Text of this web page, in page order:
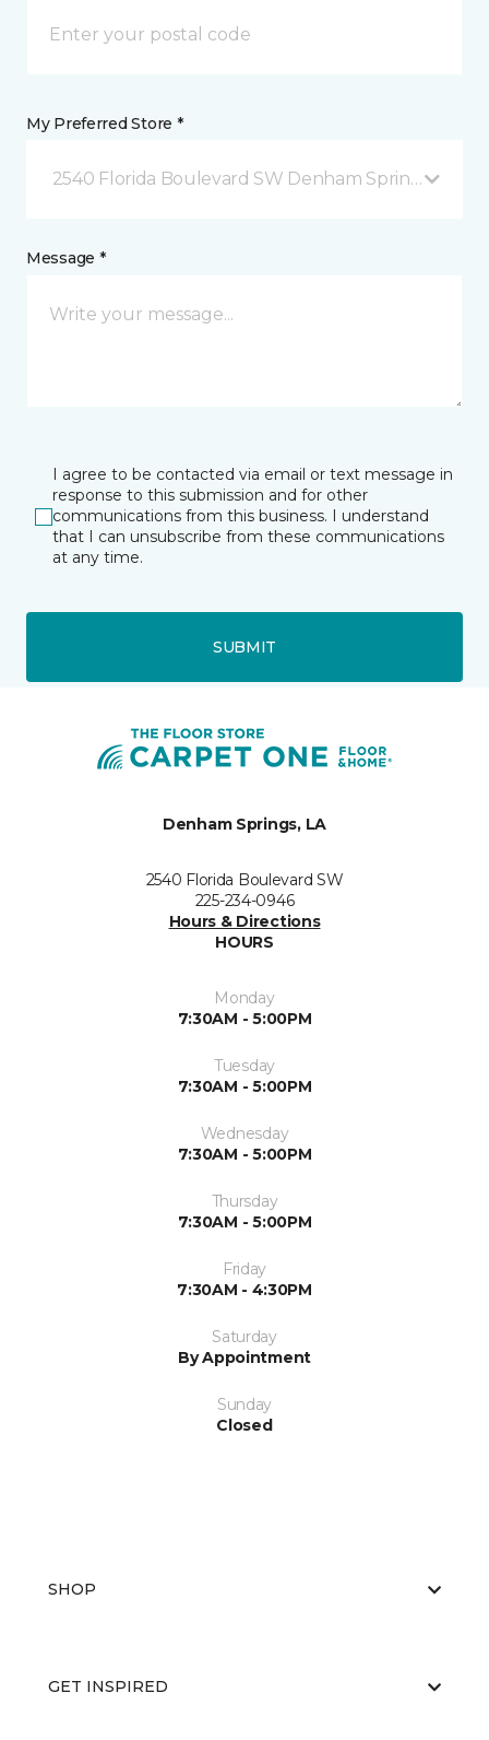
My Preferred Store *
2540 Florida Boulevard SW Denham Springs, LA
Message *
I agree to be contacted via email or text message in
response to this submission and for other
communications from this business. I understand
that I can unsubscribe from these communications
at any time.
SUBMIT
Denham Springs, LA
2540 Florida Boulevard SW
225-234-0946
Hours & Directions
HOURS
Monday
7:30AM - 5:00PM
Tuesday
7:30AM - 5:00PM
Wednesday
7:30AM - 5:00PM
Thursday
7:30AM - 5:00PM
Friday
7:30AM - 4:30PM
Saturday
By Appointment
Sunday
Closed
SHOP
GET INSPIRED